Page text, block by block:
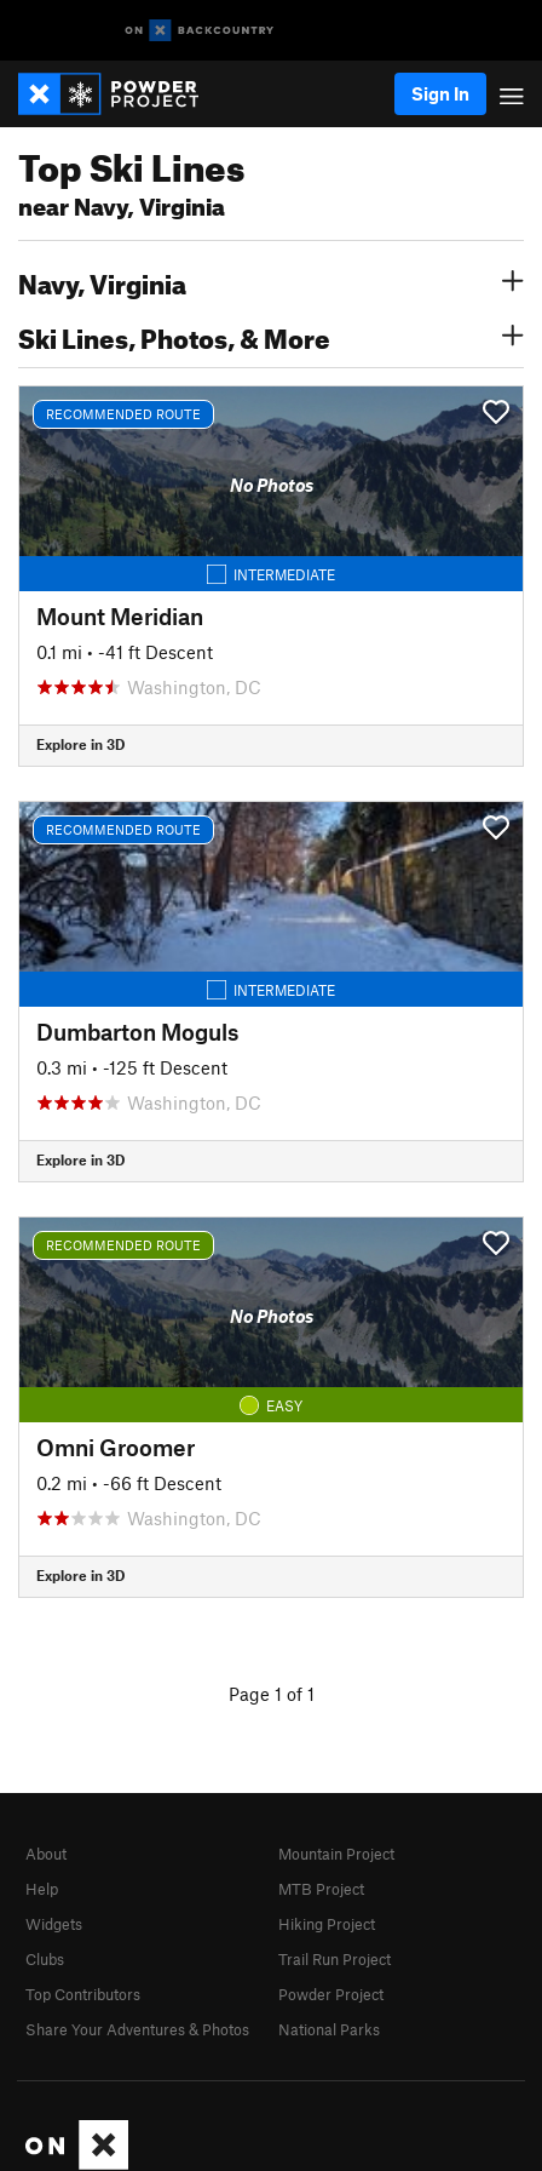
Sign In
Top Ski Lines
near Navy, Virginia
Navy, Virginia
Ski Lines, Photos, & More
RECOMMENDED ROUTE
No Photos
INTERMEDIATE
Mount Meridian
0.1 mi • -41 ft Descent
Washington, DC
Explore in 3D
RECOMMENDED ROUTE
INTERMEDIATE
Dumbarton Moguls
0.3 mi • -125 ft Descent
Washington, DC
Explore in 3D
RECOMMENDED ROUTE
No Photos
EASY
Omni Groomer
0.2 mi • -66 ft Descent
Washington, DC
Explore in 3D
Page 1 of 1
About
Help
Widgets
Clubs
Top Contributors
Share Your Adventures & Photos
Mountain Project
MTB Project
Hiking Project
Trail Run Project
Powder Project
National Parks